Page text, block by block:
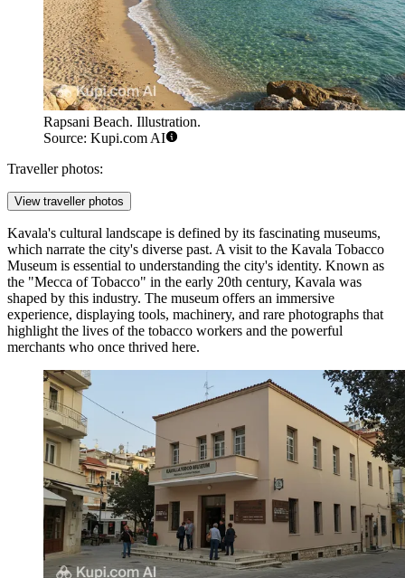
Rapsani Beach. Illustration.
Source: Kupi.com AI
Traveller photos:
View traveller photos
Kavala's cultural landscape is defined by its fascinating museums,
which narrate the city's diverse past. A visit to the Kavala Tobacco
Museum is essential to understanding the city's identity. Known as
the "Mecca of Tobacco" in the early 20th century, Kavala was
shaped by this industry. The museum offers an immersive
experience, displaying tools, machinery, and rare photographs that
highlight the lives of the tobacco workers and the powerful
merchants who once thrived here.